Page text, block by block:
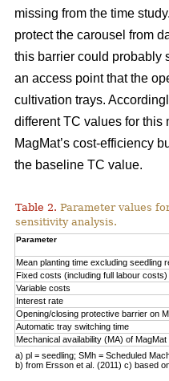
missing from the time
protect the carousel from
this barrier could probably
an access point that the
cultivation trays.
different TC values for this
MagMat’s cost-efficiency
the baseline TC value.
Table 2. Parameter values
sensitivity analysis.
Parameter
Mean planting time excluding seedling
Fixed costs (including full labour costs)
Variable costs
Interest rate
Opening/closing protective barrier on
Automatic tray switching time
Mechanical availability (MA) of MagMat
a) pl = seedling; SMh = Scheduled
b) from Ersson et al. (2011) c) based